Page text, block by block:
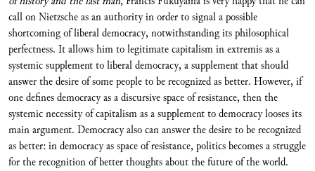
call on Nietzsche as an authority in order to signal a possible
shortcoming of liberal democracy, notwithstanding its philosophical
perfectness. It allows him to legitimate capitalism in extremis as a
systemic supplement to liberal democracy, a supplement that should
answer the desire of some people to be recognized as better. However, if
one defines democracy as a discursive space of resistance, then the
systemic necessity of capitalism as a supplement to democracy looses its
main argument. Democracy also can answer the desire to be recognized
as better: in democracy as space of resistance, politics becomes a struggle
for the recognition of better thoughts about the future of the world.